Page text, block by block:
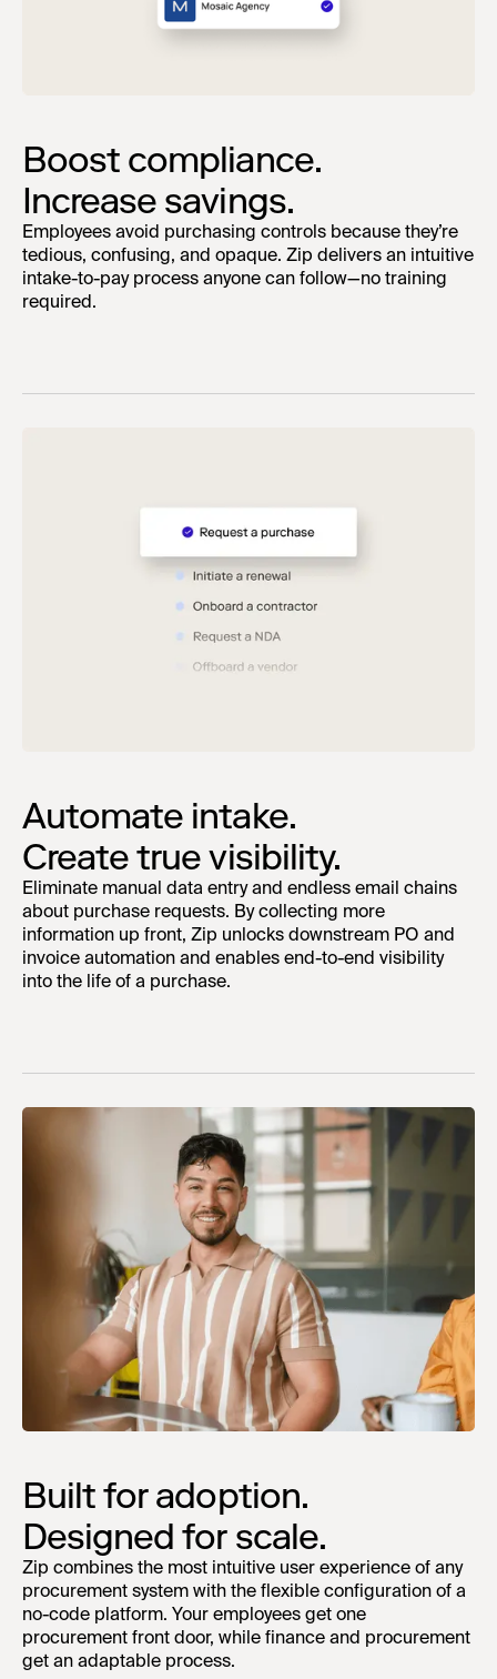
Boost compliance.
Increase savings.
Employees avoid purchasing controls because they’re
tedious, confusing, and opaque. Zip delivers an intuitive
intake-to-pay process anyone can follow—no training
required.
Automate intake.
Create true visibility.
Eliminate manual data entry and endless email chains
about purchase requests. By collecting more
information up front, Zip unlocks downstream PO and
invoice automation and enables end-to-end visibility
into the life of a purchase.
Built for adoption.
Designed for scale.
Zip combines the most intuitive user experience of any
procurement system with the flexible configuration of a
no-code platform. Your employees get one
procurement front door, while finance and procurement
get an adaptable process.